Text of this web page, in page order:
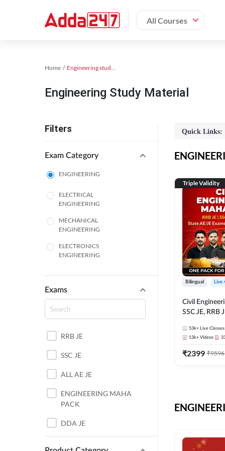
All Courses
Home Engineering study material
Engineering Study Material
Filters
Exam Category
ENGINEERING
ELECTRICAL
ENGINEERING
MECHANICAL
ENGINEERING
ELECTRONICS
ENGINEERING
SSC
ITI
BANKING
UTTAR PRADESH
BIHAR
DEFENCE
Exams
RRB JE
SSC JE
ALL AE JE
ENGINEERING MAHA
PACK
DDA JE
Quick Links:
Triple Validity
Bilingual Live
Civil
SSC JE, RRB
Selection
53k+ Live Classes
13k+ Videos
₹2399 ₹9596